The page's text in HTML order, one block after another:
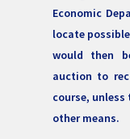
Economic
locate
would then
auction to
course,
other means.